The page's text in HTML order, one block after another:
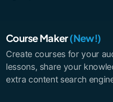
Course Maker(New!)
Create courses for your
lessons, share your
extra content search